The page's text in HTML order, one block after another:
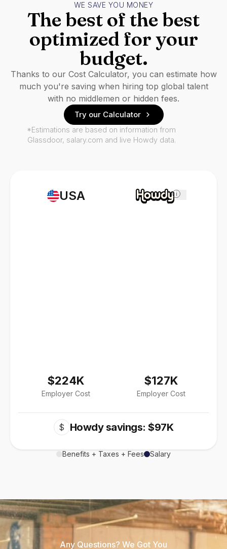
USA
$224K
Employer Cost
i
$127K
Employer Cost
$ Howdy savings: $97K
Benefits + Taxes + Fees Salary
WE SAVE YOU MONEY
The best of the best
optimized for your
budget.
Thanks to our Cost Calculator, you can estimate how
much you're saving when hiring top global talent
with no middlemen or hidden fees.
Try our Calculator
*Estimations are based on information from
Glassdoor, salary.com and live Howdy data.
Any Questions? We Got You